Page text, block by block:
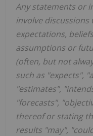
Any statements or
involve
expectations,
assumptions or
(often, but not
such as "expects",
"estimates",
"forecasts",
thereof or stating
results "may",